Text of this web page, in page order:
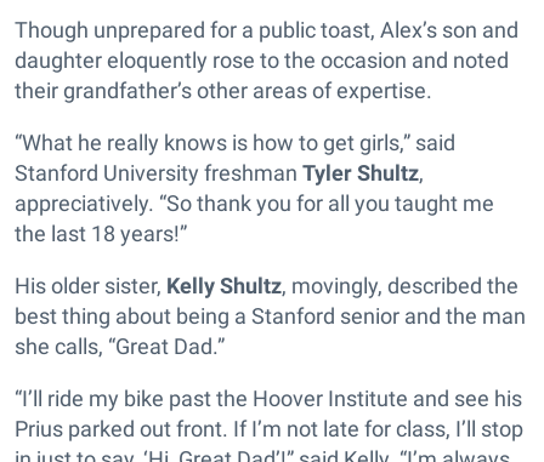
Though unprepared for a public toast, Alex’s son and
daughter eloquently rose to the occasion and noted
their grandfather’s other areas of expertise.
“What he really knows is how to get girls,” said
Stanford University freshman Tyler Shultz,
appreciatively. “So thank you for all you taught me
the last 18 years!”
His older sister, Kelly Shultz, movingly, described the
best thing about being a Stanford senior and the man
she calls, “Great Dad.”
“I’ll ride my bike past the Hoover Institute and see his
Prius parked out front. If I’m not late for class, I’ll stop